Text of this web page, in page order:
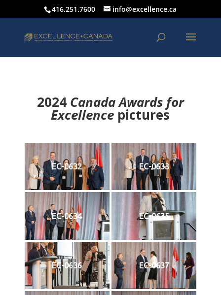
416.251.7600 info@excellence.ca
2024 Canada Awards for
Excellence pictures
EC-0632 EC-0633
EC-0634 EC-0635
EC-0636 EC-0637